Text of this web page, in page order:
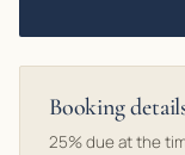
Booking
25% due at the